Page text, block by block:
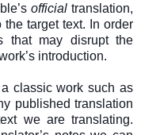
officialtranslation,
target text. In order
that may disrupt the
introduction.
classic work such as
published translation
we are translating.